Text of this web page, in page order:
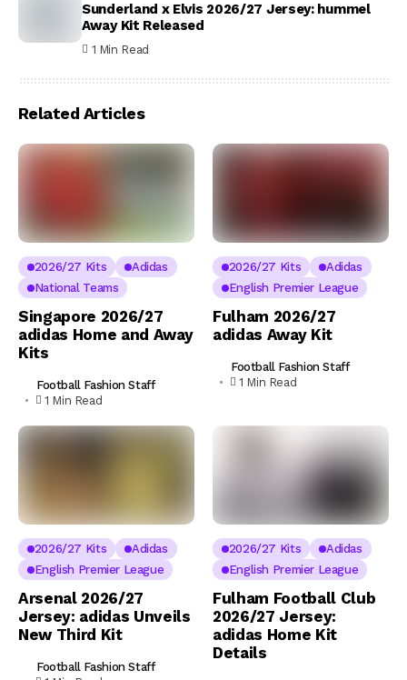
Sunderland x Elvis 2026/27 Jersey: hummel
Away Kit Released
1 Min Read
Related Articles
2026/27 Kits
Adidas
National Teams
Singapore 2026/27
adidas Home and Away
Kits
Football Fashion Staff
1 Min Read
2026/27 Kits
Adidas
English Premier League
Fulham 2026/27
adidas Away Kit
Football Fashion Staff
1 Min Read
2026/27 Kits
Adidas
English Premier League
Arsenal 2026/27
Jersey: adidas Unveils
New Third Kit
Football Fashion Staff
2026/27 Kits
Adidas
English Premier League
Fulham Football Club
2026/27 Jersey:
adidas Home Kit
Details